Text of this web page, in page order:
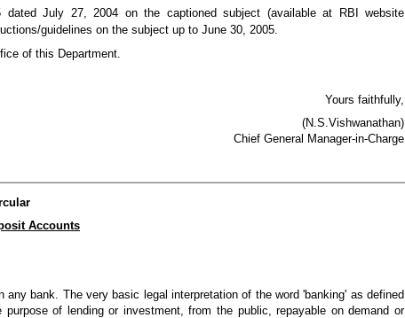
dated July 27, 2004 on the captioned subject (available at RBI website
guidelines on the subject up to June 30, 2005.
of this Department.
Yours faithfully,
(N.S.Vishwanathan)
Chief General Manager-in-Charge
Accounts
bank. The very basic legal interpretation of the word 'banking' as defined
of lending or investment, from the public, repayable on demand or